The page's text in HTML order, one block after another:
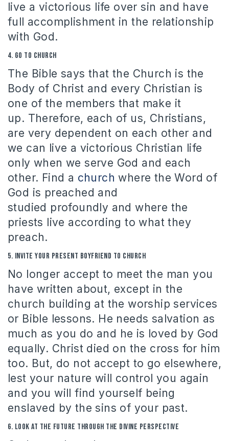
live a victorious life over sin and have
full accomplishment in the relationship
with God.
4. Go to church
The Bible says that the Church is the
Body of Christ and every Christian is
one of the members that make it
up. Therefore, each of us, Christians,
are very dependent on each other and
we can live a victorious Christian life
only when we serve God and each
other. Find a church where the Word of
God is preached and
studied profoundly and where the
priests live according to what they
preach.
5. Invite your present boyfriend to church
No longer accept to meet the man you
have written about, except in the
church building at the worship services
or Bible lessons. He needs salvation as
much as you do and he is loved by God
equally. Christ died on the cross for him
too. But, do not accept to go elsewhere,
lest your nature will control you again
and you will find yourself being
enslaved by the sins of your past.
6. Look at the future through the divine perspective